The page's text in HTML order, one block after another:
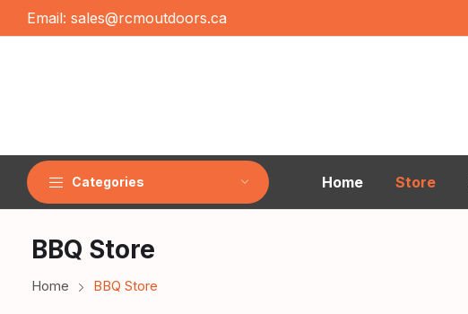
Email: sales@rcmoutdoors.ca
Categories Home Store
BBQ Store
Home BBQ Store